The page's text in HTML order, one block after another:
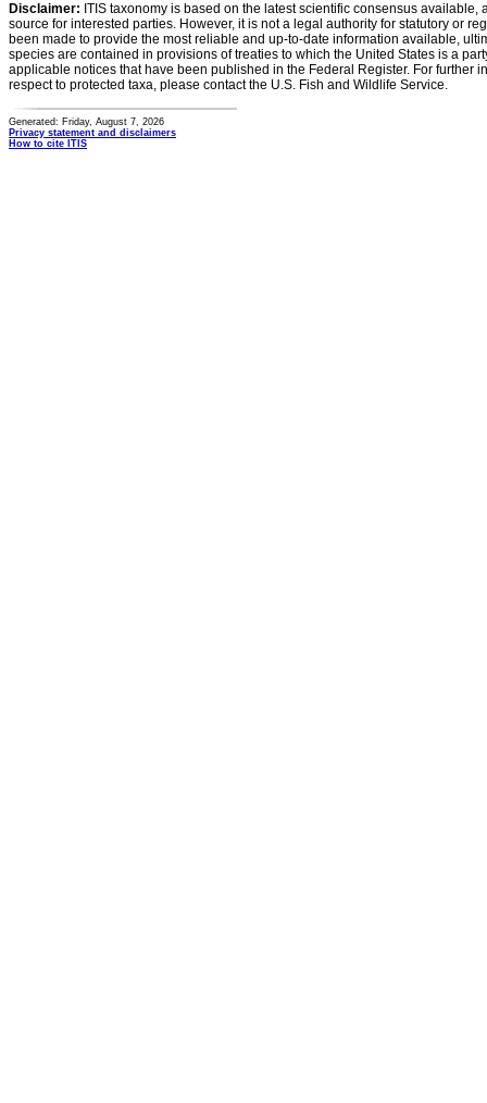
Disclaimer: ITIS taxonomy is based on the latest scientific consensus
source for interested parties. However, it is not a legal authority for statutory or
been made to provide the most reliable and up-to-date information available,
species are contained in provisions of treaties to which the United States is a
applicable notices that have been published in the Federal Register. For further
respect to protected taxa, please contact the U.S. Fish and Wildlife Service.
Generated: Friday, August 7, 2026
Privacy statement and disclaimers
How to cite ITIS